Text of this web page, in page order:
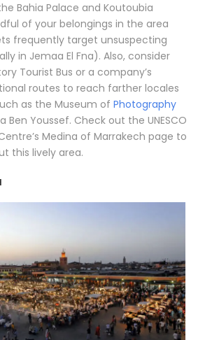
Bahia Palace and Koutoubia
of your belongings in the area
frequently target unsuspecting
in Jemaa El Fna). Also, consider
Tourist Bus or a company’s
routes to reach farther locales
as the Museum of Photography
Ben Youssef. Check out the UNESCO
Medina of Marrakech page to
this lively area.